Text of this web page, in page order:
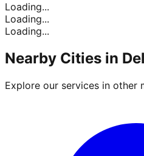
Loading...
Loading...
Loading...
Nearby Cities in
Explore our services in other